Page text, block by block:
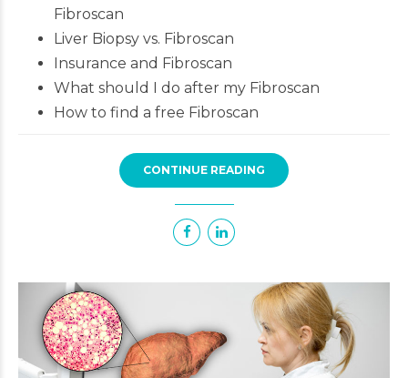
Fibroscan
Liver Biopsy vs. Fibroscan
Insurance and Fibroscan
What should I do after my Fibroscan
How to find a free Fibroscan
CONTINUE READING